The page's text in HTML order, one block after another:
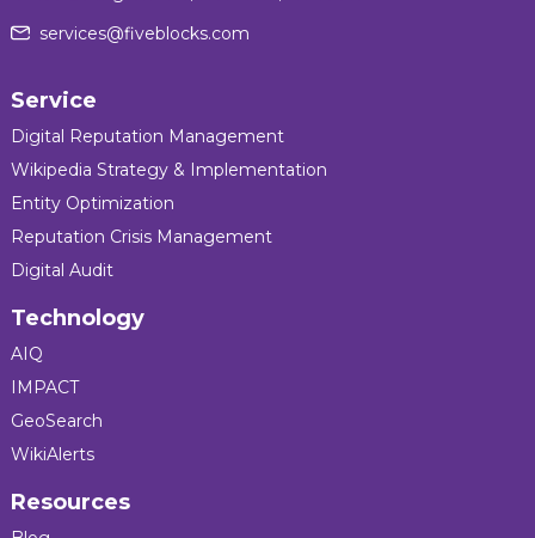
services@fiveblocks.com
Service
Digital Reputation Management
Wikipedia Strategy & Implementation
Entity Optimization
Reputation Crisis Management
Digital Audit
Technology
AIQ
IMPACT
GeoSearch
WikiAlerts
Resources